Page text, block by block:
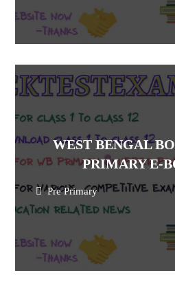
WEST BENGAL
PRIMARY E-
Pre Primary